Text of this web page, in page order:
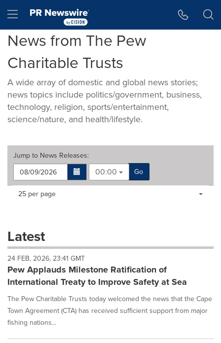
Hamburger menu
News from The Pew
Charitable Trusts
A wide array of domestic and global news stories;
news topics include politics/government, business,
technology, religion, sports/entertainment,
science/nature, and health/lifestyle.
Jump to News Releases:
00:00
Go
Making
dropdown
will
cause
content
on
this
page
to
change.
News
listings
Items per page:
25 per page
Latest
24 FEB, 2026, 23:41 GMT
Pew Applauds Milestone Ratification of
International Treaty to Improve Safety at Sea
The Pew Charitable Trusts today welcomed the news that the Cape
Town Agreement (CTA) has received sufficient support from major
fishing nations...